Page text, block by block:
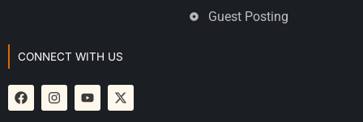
Guest Posting
CONNECT WITH US